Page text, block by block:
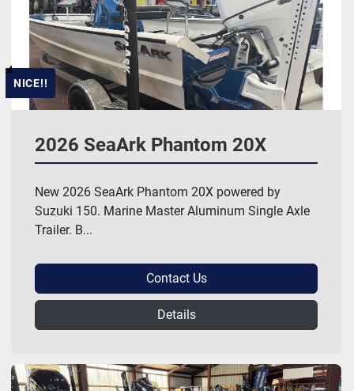
NICE!!
2026 SeaArk Phantom 20X
New 2026 SeaArk Phantom 20X powered by
Suzuki 150. Marine Master Aluminum Single Axle
Trailer. B...
Contact Us
Details